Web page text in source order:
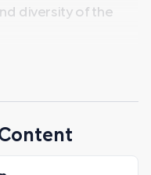
diversity of the